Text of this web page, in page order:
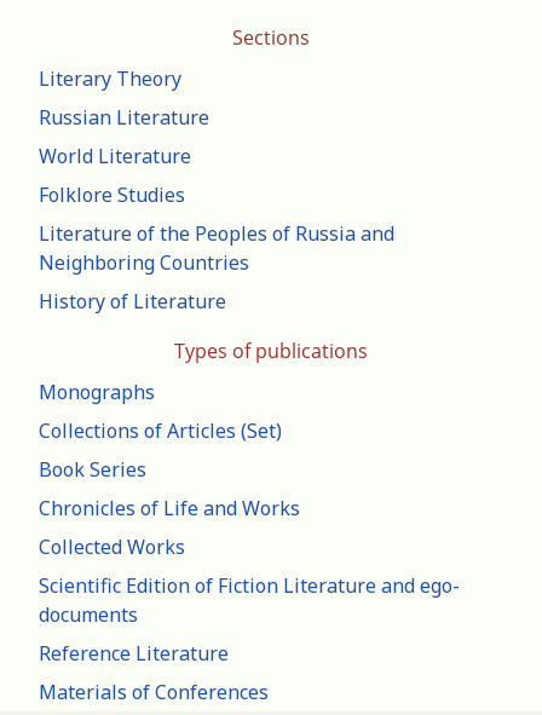
Sections
Literary Theory
Russian Literature
World Literature
Folklore Studies
Literature of the Peoples of Russia and
Neighboring Countries
History of Literature
Types of publications
Monographs
Collections of Articles (Set)
Book Series
Chronicles of Life and Works
Collected Works
Scientific Edition of Fiction Literature and ego-
documents
Reference Literature
Materials of Conferences